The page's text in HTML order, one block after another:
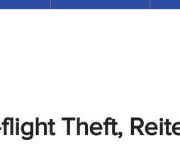
Theft,